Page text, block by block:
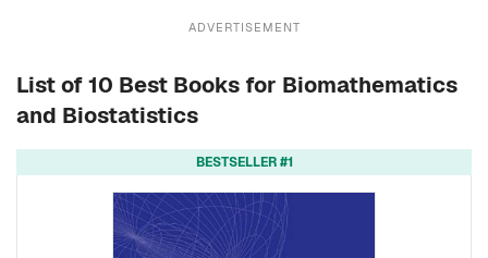
ADVERTISEMENT
List of 10 Best Books for Biomathematics
and Biostatistics
BESTSELLER #1